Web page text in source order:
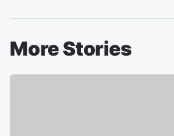
More Stories